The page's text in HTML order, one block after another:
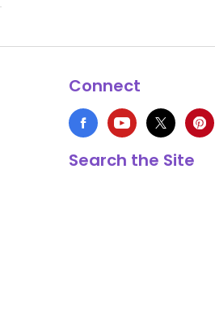
Connect
Search the Site